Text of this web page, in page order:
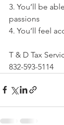
3. You’ll be
passions
4. You’ll feel
T & D Tax
832-593-5114